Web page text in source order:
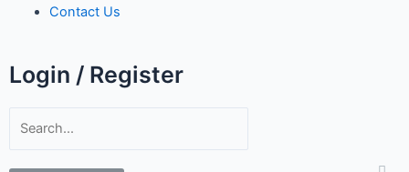
Contact Us
Login / Register